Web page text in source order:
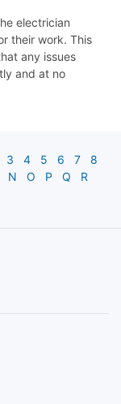
electrician
their work. This
any issues
and at no
3 4 5 6 7
8
N O P Q
R